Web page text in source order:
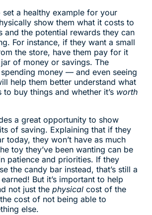
a healthy example for your
show them what it costs to
and the potential rewards they can
For instance, if they want a small
the store, have them pay for it
of money or savings. The
money — and even seeing
help them better understand what
buy things and whether it’s worth
a great opportunity to show
of saving. Explaining that if they
today, they won’t have as much
toy they’ve been wanting can be
patience and priorities. If they
the candy bar instead, that’s still a
But it’s important to help
not just the physicalcost of the
cost of not being able to
else.